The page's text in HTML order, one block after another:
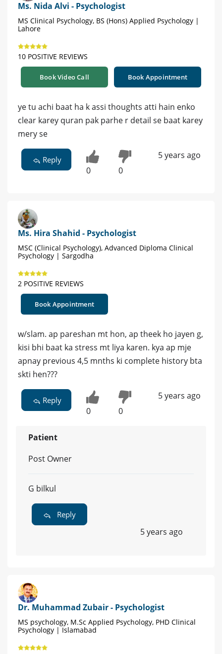
Ms. Nida Alvi - Psychologist
MS Clinical Psychology, BS (Hons) Applied Psychology |
Lahore
10 POSITIVE REVIEWS
Book Video Call Book Appointment
ye tu achi baat ha k assi thoughts atti hain enko
clear karey quran pak parhe r detail se baat karey
mery se
Reply
0 0
5 years ago
Ms. Hira Shahid - Psychologist
MSC (Clinical Psychology), Advanced Diploma Clinical
Psychology | Sargodha
2 POSITIVE REVIEWS
Book Appointment
w/slam. ap pareshan mt hon, ap theek ho jayen g,
kisi bhi baat ka stress mt liya karen. kya ap mje
apnay previous 4,5 mnths ki complete history bta
skti hen???
Reply
0 0
5 years ago
Patient
Post Owner
G bilkul
Reply
5 years ago
Dr. Muhammad Zubair - Psychologist
MS psychology, M.Sc Applied Psychology, PHD Clinical
Psychology | Islamabad